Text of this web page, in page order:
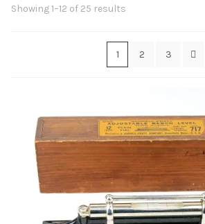
Contact Us
Blog
Showing 1–12 of 25 results
latest
1
2 3